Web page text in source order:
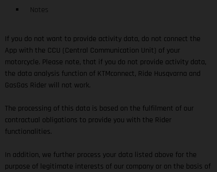
Notes
If you do not want to provide activity data, do not connect the
App with the CCU (Central Communication Unit) of your
motorcycle. Please note, that if you do not provide activity data,
the data analysis function of KTMconnect, Ride Husqvarna and
GasGas Rider will not work.
The processing of this data is based on the fulfilment of our
contractual obligations to provide you with the Rider
functionalities.
In addition, we further process your data listed above for the
purpose of legitimate interests of our company or on the basis of